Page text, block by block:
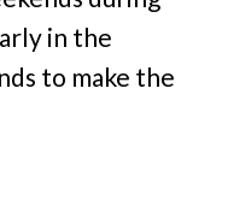
in the
to make the